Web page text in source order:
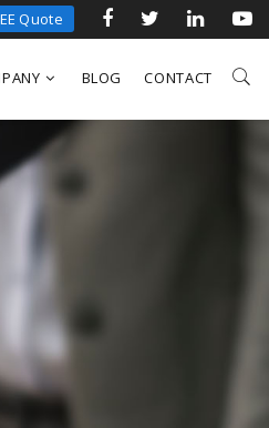
Quote
BLOG CONTACT